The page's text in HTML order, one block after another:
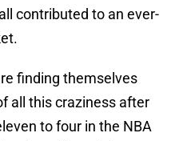
contributed to an ever-
finding themselves
all this craziness after
to four in the NBA